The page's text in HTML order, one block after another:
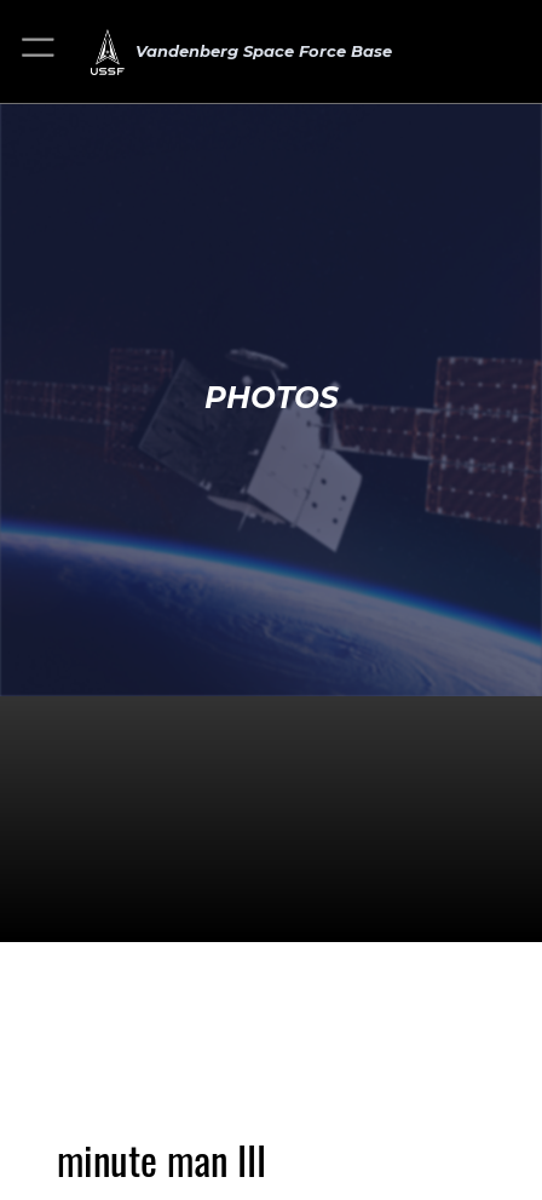
Vandenberg Space Force Base
PHOTOS
minute man III